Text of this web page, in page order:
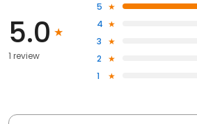
5.0
1 review
5
4
3
2
1